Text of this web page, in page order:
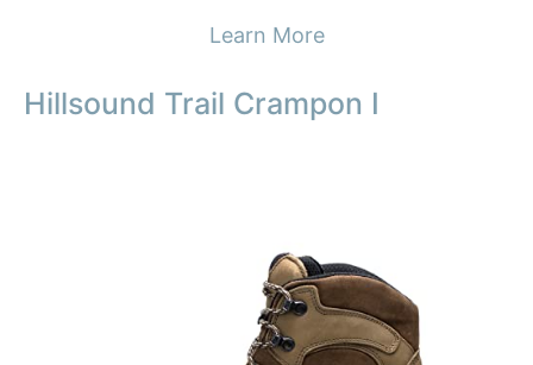
Learn More
Hillsound Trail Crampon I